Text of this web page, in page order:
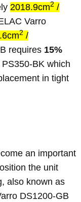
2018.9cm2 /
Varro
2 /
requires 15%
BK which
in tight
an important
the unit
also known as
DS1200-GB